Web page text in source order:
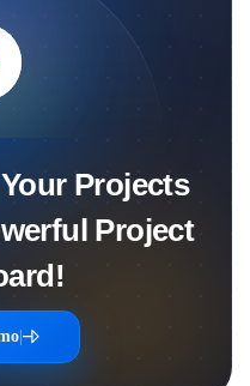
Projects
Project